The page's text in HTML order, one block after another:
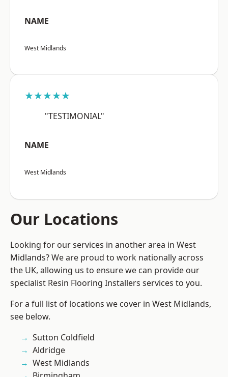
NAME
West Midlands
★★★★★
"TESTIMONIAL"
NAME
West Midlands
Our Locations
Looking for our services in another area in West
Midlands? We are proud to work nationally across
the UK, allowing us to ensure we can provide our
specialist Resin Flooring Installers services to you.
For a full list of locations we cover in West Midlands,
see below.
Sutton Coldfield
Aldridge
West Midlands